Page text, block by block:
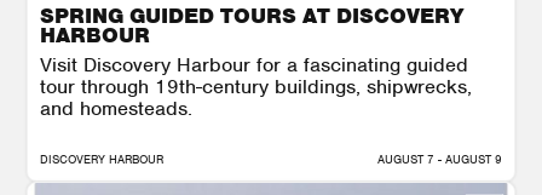
SPRING GUIDED TOURS AT DISCOVERY
HARBOUR
Visit Discovery Harbour for a fascinating guided
tour through 19th-century buildings, shipwrecks,
and homesteads.
DISCOVERY HARBOUR AUGUST 7 - AUGUST 9